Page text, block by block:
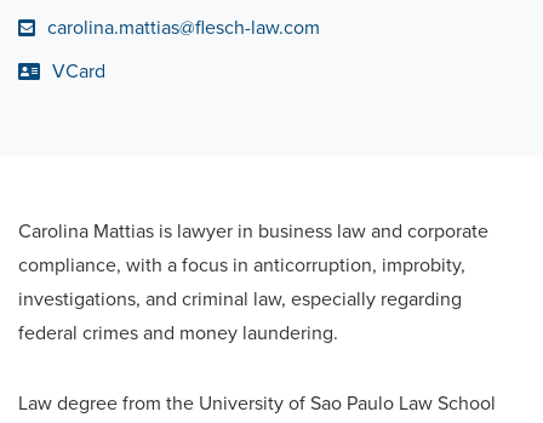
carolina.mattias@flesch-law.com
VCard
Carolina Mattias is lawyer in business law and corporate
compliance, with a focus in anticorruption, improbity,
investigations, and criminal law, especially regarding
federal crimes and money laundering.
Law degree from the University of Sao Paulo Law School